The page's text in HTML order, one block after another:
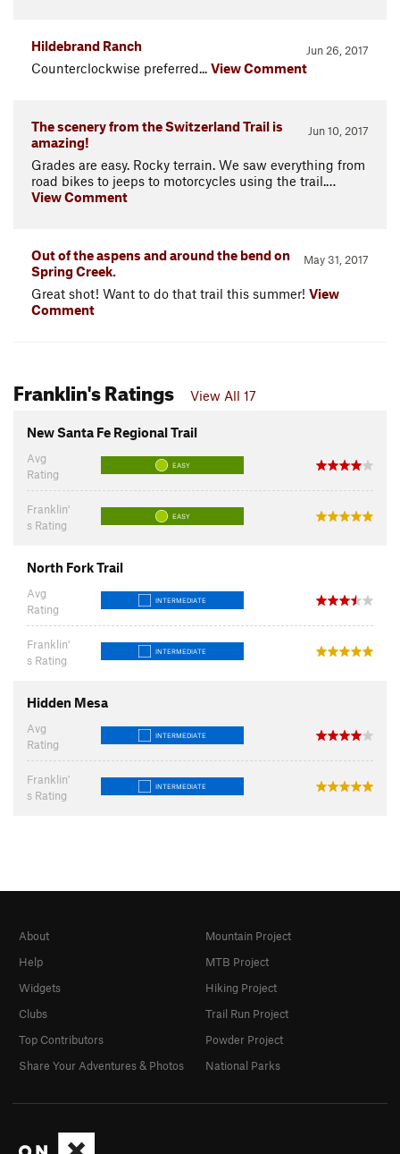
Jun 26, 2017
Hildebrand Ranch
Counterclockwise preferred... View Comment
Jun 10, 2017
The scenery from the Switzerland Trail is
amazing!
Grades are easy. Rocky terrain. We saw everything from
road bikes to jeeps to motorcycles using the trail.…
View Comment
May 31, 2017
Out of the aspens and around the bend on
Spring Creek.
Great shot! Want to do that trail this summer! View
Comment
Franklin's Ratings View All 17
New Santa Fe Regional Trail
Avg
Rating
EASY
Franklin'
s Rating
EASY
North Fork Trail
Avg
Rating
INTERMEDIATE
Franklin'
s Rating
INTERMEDIATE
Hidden Mesa
Avg
Rating
INTERMEDIATE
Franklin'
s Rating
INTERMEDIATE
About
Help
Widgets
Clubs
Top Contributors
Share Your Adventures & Photos
Mountain Project
MTB Project
Hiking Project
Trail Run Project
Powder Project
National Parks